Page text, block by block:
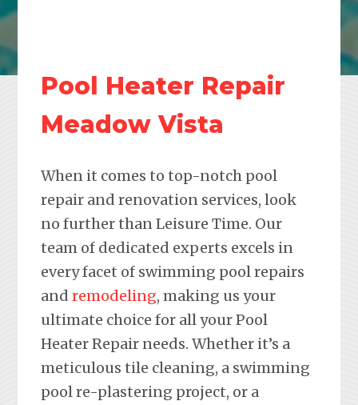
Pool Heater Repair
Meadow Vista
When it comes to top-notch pool
repair and renovation services, look
no further than Leisure Time. Our
team of dedicated experts excels in
every facet of swimming pool repairs
and remodeling, making us your
ultimate choice for all your Pool
Heater Repair needs. Whether it’s a
meticulous tile cleaning, a swimming
pool re-plastering project, or a